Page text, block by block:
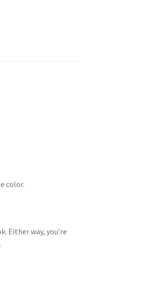
color.
Either way, you’re